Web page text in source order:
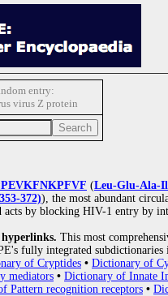
entry:
virus Z protein
(Leu-Glu-Ala-
372)), the most abundant
by blocking HIV-1 entry by
hyperlinks. This most
fully integrated subdictionaries
of Cryptides • Dictionary of
mediators • Dictionary of Innate
Pattern recognition receptors •